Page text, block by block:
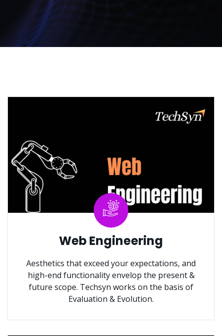
Web Engineering
Aesthetics that exceed your expectations, and
high-end functionality envelop the present &
future scope. Techsyn works on the basis of
Evaluation & Evolution.